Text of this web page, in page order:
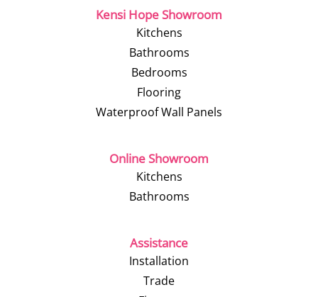
Kensi Hope Showroom
Kitchens
Bathrooms
Bedrooms
Flooring
Waterproof Wall Panels
Online Showroom
Kitchens
Bathrooms
Assistance
Installation
Trade